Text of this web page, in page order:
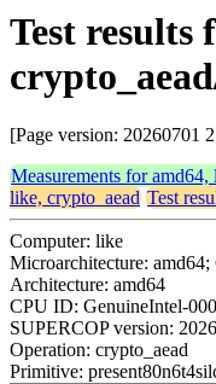
Test results
[Page version: 20260701
Measurements for
like, crypto_aead Test
Computer: like
Microarchitecture:
Architecture: amd64
CPU ID: GenuineIntel-
SUPERCOP version:
Operation: crypto_aead
Primitive: